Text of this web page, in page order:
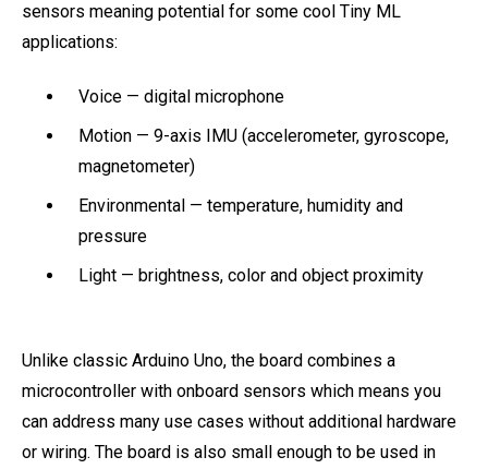
sensors meaning potential for some cool Tiny ML
applications:
Voice — digital microphone
Motion — 9-axis IMU (accelerometer, gyroscope,
magnetometer)
Environmental — temperature, humidity and
pressure
Light — brightness, color and object proximity
Unlike classic Arduino Uno, the board combines a
microcontroller with onboard sensors which means you
can address many use cases without additional hardware
or wiring. The board is also small enough to be used in